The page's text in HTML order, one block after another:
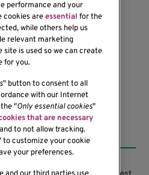
performance and your
cookies areessential for the
while others help us
relevant marketing
is used so we can create
for you.
" button to consent to all
with our Internet
"Only essential cookies"
that are necessary
to not allow tracking.
to customize your cookie
your preferences.